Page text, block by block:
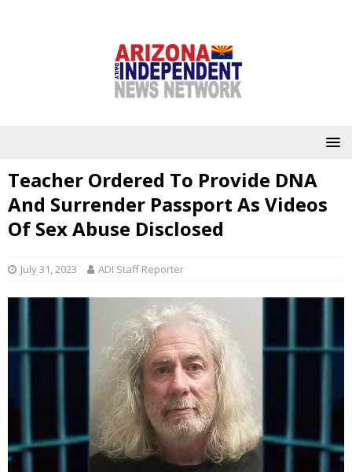
Teacher Ordered To Provide DNA
And Surrender Passport As Videos
Of Sex Abuse Disclosed
July 31, 2023 ADI Staff Reporter